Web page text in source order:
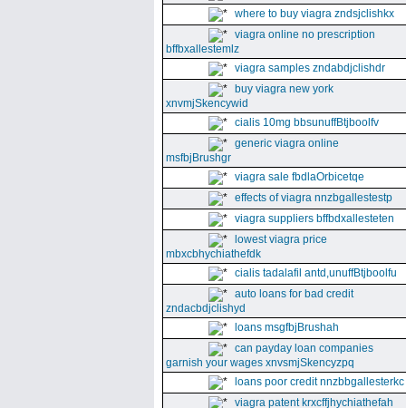
where to buy viagra zndsjclishkx
viagra online no prescription
bffbxallestemlz
viagra samples zndabdjclishdr
buy viagra new york
xnvmjSkencywid
cialis 10mg bbsunuffBtjboolfv
generic viagra online
msfbjBrushgr
viagra sale fbdlaOrbicetqe
effects of viagra nnzbgallestestp
viagra suppliers bffbdxallesteten
lowest viagra price
mbxcbhychiathefdk
cialis tadalafil antd,unuffBtjboolfu
auto loans for bad credit
zndacbdjclishyd
loans msgfbjBrushah
can payday loan companies
garnish your wages xnvsmjSkencyzpq
loans poor credit nnzbbgallesterkc
viagra patent krxcffjhychiathefah